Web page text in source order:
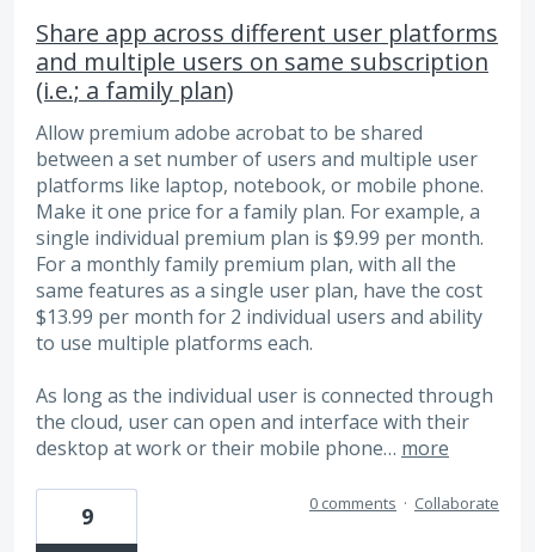
Share app across different user platforms
and multiple users on same subscription
(i.e.; a family plan)
Allow premium adobe acrobat to be shared
between a set number of users and multiple user
platforms like laptop, notebook, or mobile phone.
Make it one price for a family plan. For example, a
single individual premium plan is $9.99 per month.
For a monthly family premium plan, with all the
same features as a single user plan, have the cost
$13.99 per month for 2 individual users and ability
to use multiple platforms each.
As long as the individual user is connected through
the cloud, user can open and interface with their
desktop at work or their mobile phone… more
9 0 comments · Collaborate